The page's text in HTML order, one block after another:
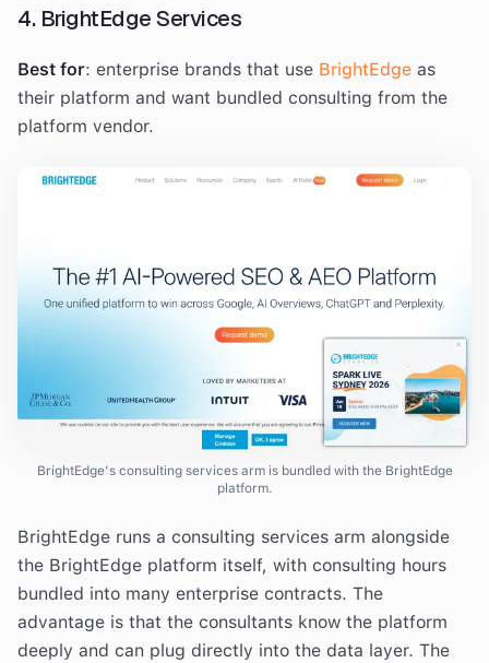
4. BrightEdge Services
Best for: enterprise brands that use BrightEdge as
their platform and want bundled consulting from the
platform vendor.
BrightEdge's consulting services arm is bundled with the BrightEdge
platform.
BrightEdge runs a consulting services arm alongside
the BrightEdge platform itself, with consulting hours
bundled into many enterprise contracts. The
advantage is that the consultants know the platform
deeply and can plug directly into the data layer. The